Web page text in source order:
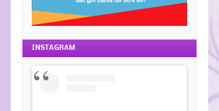
INSTAGRAM